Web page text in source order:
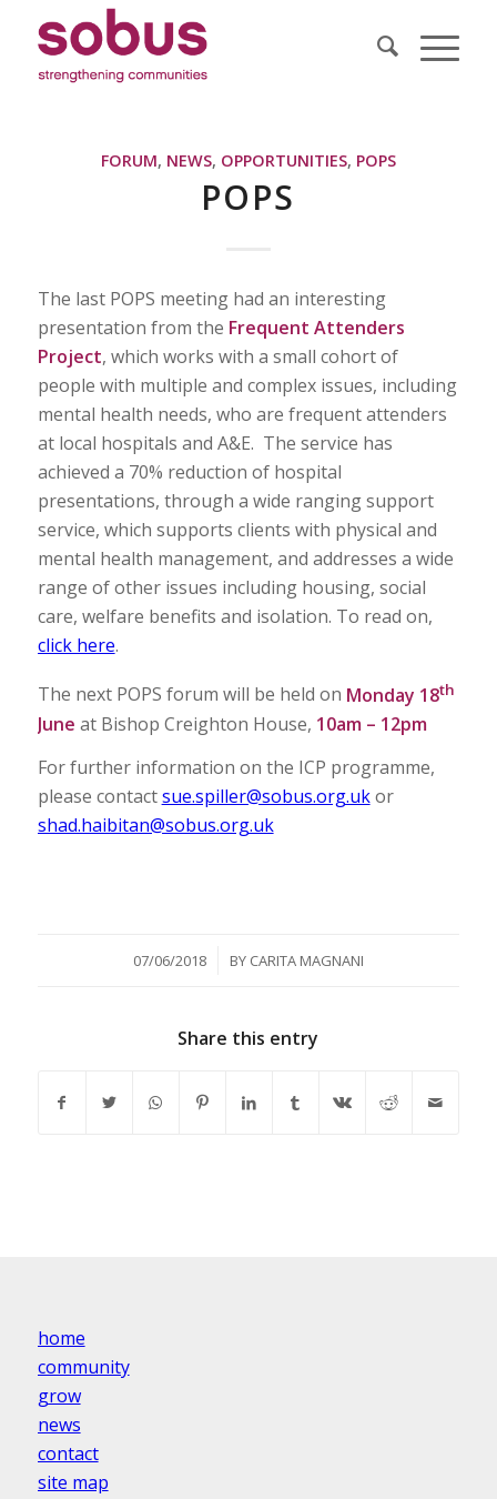
FORUM, NEWS, OPPORTUNITIES, POPS
POPS
The last POPS meeting had an interesting
presentation from the Frequent Attenders
Project, which works with a small cohort of
people with multiple and complex issues, including
mental health needs, who are frequent attenders
at local hospitals and A&E. The service has
achieved a 70% reduction of hospital
presentations, through a wide ranging support
service, which supports clients with physical and
mental health management, and addresses a wide
range of other issues including housing, social
care, welfare benefits and isolation. To read on,
click here.
The next POPS forum will be held on Monday 18th
June at Bishop Creighton House, 10am – 12pm
For further information on the ICP programme,
please contactsue.spiller@sobus.org.ukor
shad.haibitan@sobus.org.uk
07/06/2018
/ BY CARITA MAGNANI
Share this entry
home
community
grow
news
contact
site map